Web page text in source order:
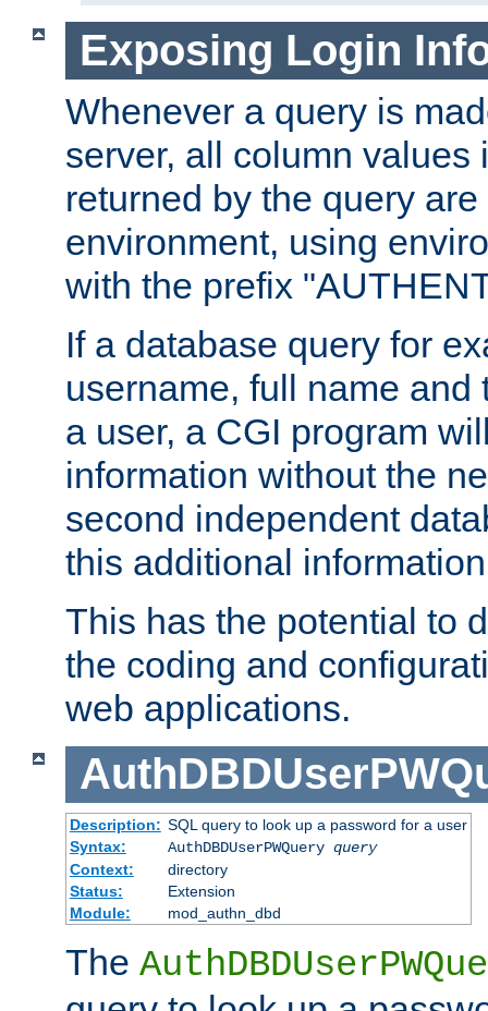
Exposing Login
Whenever a query is
server, all column values
returned by the query
environment, using
with the prefix
If a database query for
username, full name
a user, a CGI program
information without the
second independent
this additional
This has the potential to
the coding and
web applications.
Description: SQL query to look up a password for a user
Syntax:
AuthDBDUserPWQuery query
Context:
directory
Status:
Extension
Module:
mod_authn_dbd
The